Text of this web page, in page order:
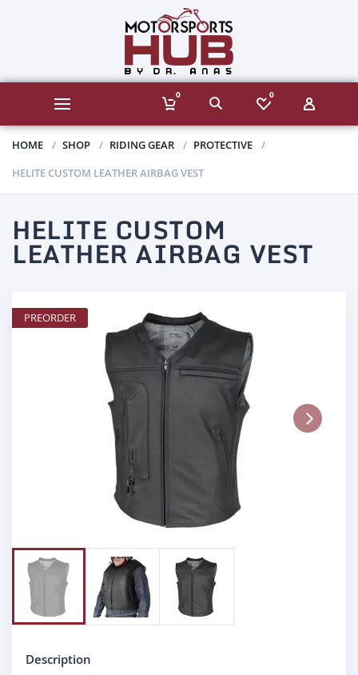
0 0
HOME SHOP RIDING GEAR
PROTECTIVE
HELITE CUSTOM LEATHER AIRBAG VEST
HELITE CUSTOM
LEATHER AIRBAG VEST
Description
PREORDER